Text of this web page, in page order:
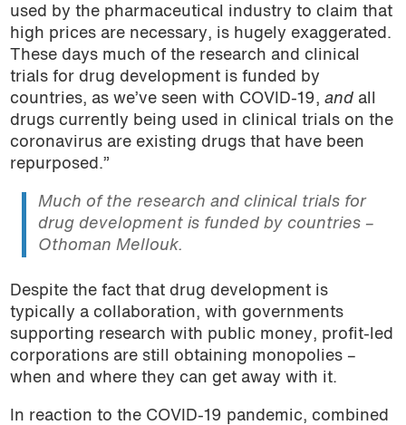
used by the pharmaceutical industry to claim that
high prices are necessary, is hugely exaggerated.
These days much of the research and clinical
trials for drug development is funded by
countries, as we’ve seen with COVID-19, andall
drugs currently being used in clinical trials on the
coronavirus are existing drugs that have been
repurposed.”
Much of the research and clinical trials for
drug development is funded by countries –
Othoman Mellouk.
Despite the fact that drug development is
typically a collaboration, with governments
supporting research with public money, profit-led
corporations are still obtaining monopolies –
when and where they can get away with it.
In reaction to the COVID-19 pandemic, combined